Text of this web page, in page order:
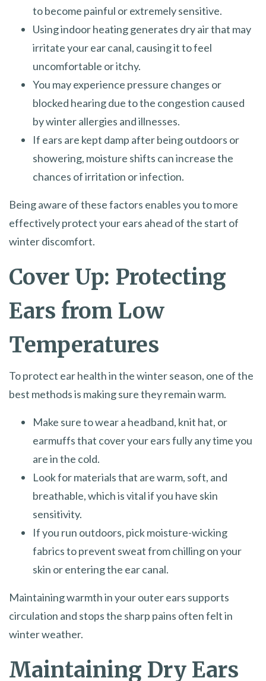
to become painful or extremely sensitive.
Using indoor heating generates dry air that may
irritate your ear canal, causing it to feel
uncomfortable or itchy.
You may experience pressure changes or
blocked hearing due to the congestion caused
by winter allergies and illnesses.
If ears are kept damp after being outdoors or
showering, moisture shifts can increase the
chances of irritation or infection.
Being aware of these factors enables you to more
effectively protect your ears ahead of the start of
winter discomfort.
Cover Up: Protecting
Ears from Low
Temperatures
To protect ear health in the winter season, one of the
best methods is making sure they remain warm.
Make sure to wear a headband, knit hat, or
earmuffs that cover your ears fully any time you
are in the cold.
Look for materials that are warm, soft, and
breathable, which is vital if you have skin
sensitivity.
If you run outdoors, pick moisture-wicking
fabrics to prevent sweat from chilling on your
skin or entering the ear canal.
Maintaining warmth in your outer ears supports
circulation and stops the sharp pains often felt in
winter weather.
Maintaining Dry Ears